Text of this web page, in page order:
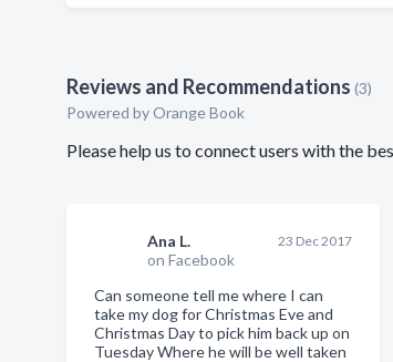
Reviews and Recommendations (3)
Powered by Orange Book
Please help us to connect users with the
Ana L.
on Facebook
23 Dec 2017
Can someone tell me where I can
take my dog for Christmas Eve and
Christmas Day to pick him back up on
Tuesday Where he will be well taken